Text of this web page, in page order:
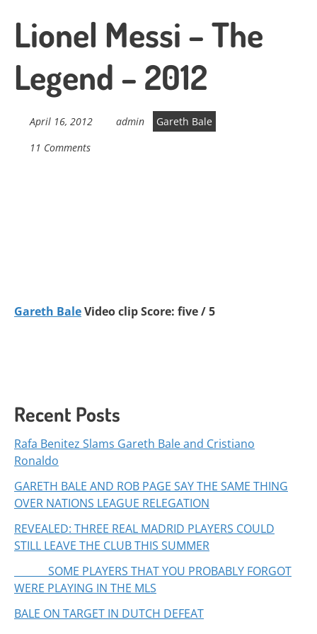
Lionel Messi – The
Legend – 2012
April 16, 2012 admin
Gareth Bale
11 Comments
Gareth BaleVideo clip Score: five / 5
Recent Posts
Rafa Benitez Slams Gareth Bale and Cristiano
Ronaldo
GARETH BALE AND ROB PAGE SAY THE SAME THING
OVER NATIONS LEAGUE RELEGATION
REVEALED: THREE REAL MADRID PLAYERS COULD
STILL LEAVE THE CLUB THIS SUMMER
SOME PLAYERS THAT YOU PROBABLY FORGOT
WERE PLAYING IN THE MLS
BALE ON TARGET IN DUTCH DEFEAT